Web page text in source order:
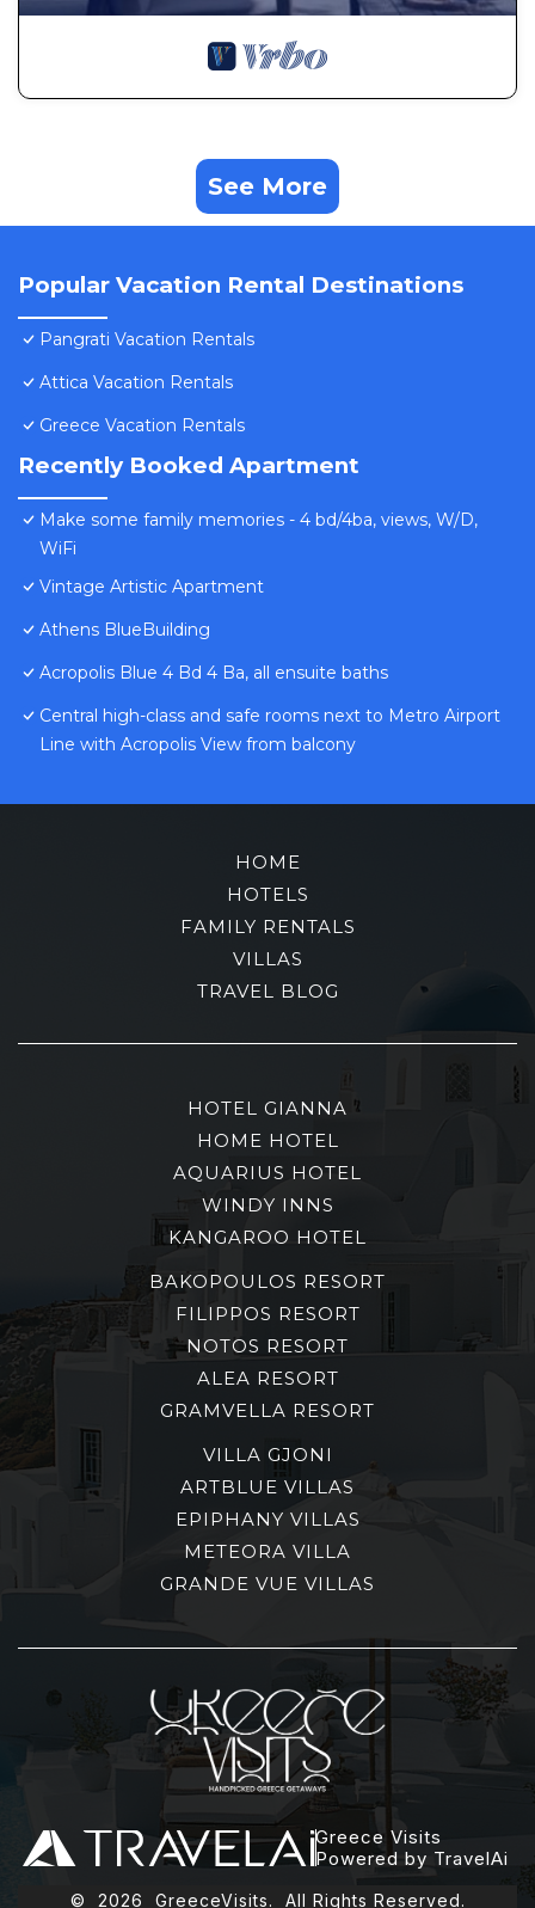
See More
Popular Vacation Rental Destinations
Pangrati Vacation Rentals
Attica Vacation Rentals
Greece Vacation Rentals
Recently Booked Apartment
Make some family memories - 4 bd/4ba, views, W/D,
WiFi
Vintage Artistic Apartment
Athens BlueBuilding
Acropolis Blue 4 Bd 4 Ba, all ensuite baths
Central high-class and safe rooms next to Metro Airport
Line with Acropolis View from balcony
HOME
HOTELS
FAMILY RENTALS
VILLAS
TRAVEL BLOG
HOTEL GIANNA
HOME HOTEL
AQUARIUS HOTEL
WINDY INNS
KANGAROO HOTEL
BAKOPOULOS RESORT
FILIPPOS RESORT
NOTOS RESORT
ALEA RESORT
GRAMVELLA RESORT
VILLA GJONI
ARTBLUE VILLAS
EPIPHANY VILLAS
METEORA VILLA
GRANDE VUE VILLAS
Greece Visits
Powered by TravelAi
© 2026 GreeceVisits. All Rights Reserved.